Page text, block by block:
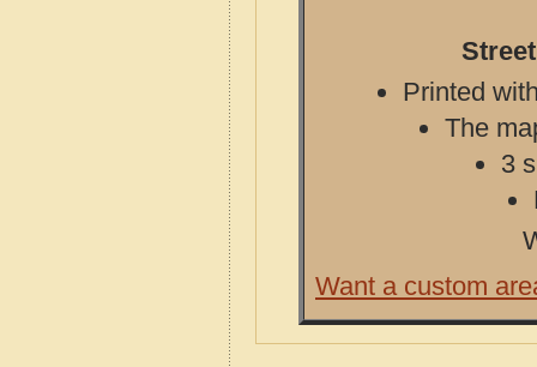
Printed
The
3
Want a custom